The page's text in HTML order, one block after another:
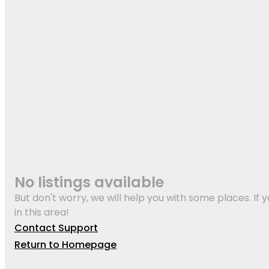
No listings available
But don't worry, we will help you with some places.
in this area!
Contact Support
Return to Homepage